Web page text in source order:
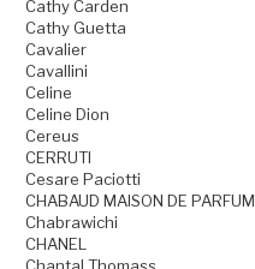
Cathy Carden
Cathy Guetta
Cavalier
Cavallini
Celine
Celine Dion
Cereus
CERRUTI
Cesare Paciotti
CHABAUD MAISON DE PARFUM
Chabrawichi
CHANEL
Chantal Thomass